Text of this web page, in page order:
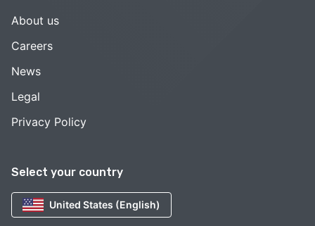
Select your country
United States (English)
About us
Careers
News
Legal
Privacy Policy